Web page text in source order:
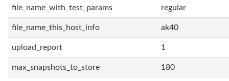
file_name_with_test_params regular
file_name_this_host_info ak40
upload_report 1
max_snapshots_to_store 180